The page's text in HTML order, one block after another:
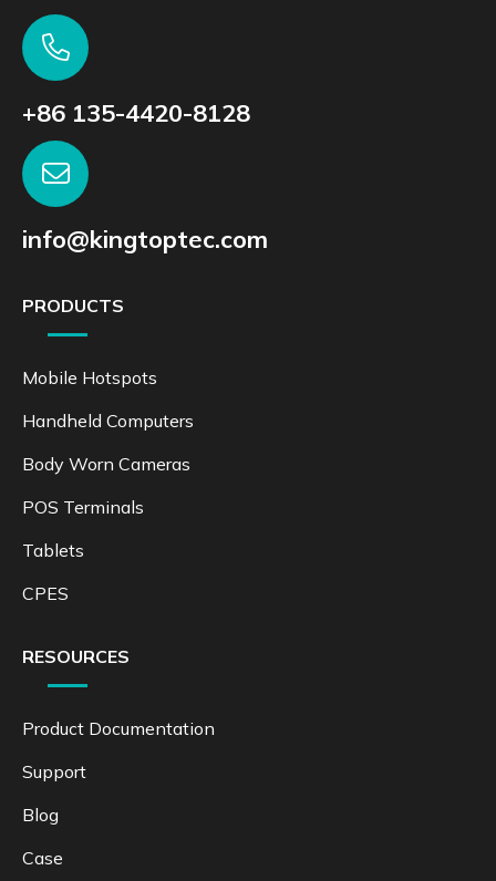
+86 135-4420-8128
info@kingtoptec.com
PRODUCTS
Mobile Hotspots
Handheld Computers
Body Worn Cameras
POS Terminals
Tablets
CPES
RESOURCES
Product Documentation
Support
Blog
Case